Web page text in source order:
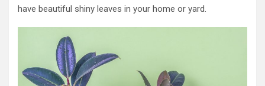
have beautiful shiny leaves in your home or yard.